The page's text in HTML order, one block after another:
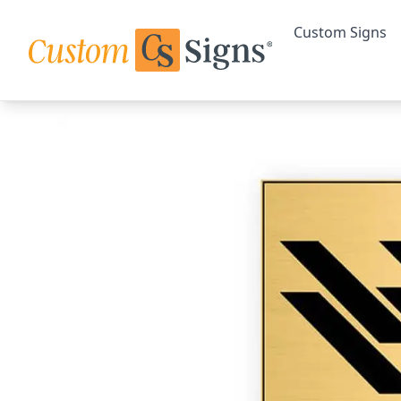
Custom Signs